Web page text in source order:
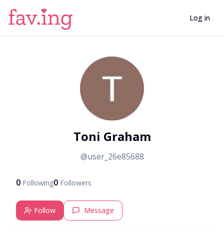
Log in
Toni Graham
@user_26e85688
0 Following0 Followers
Follow Message